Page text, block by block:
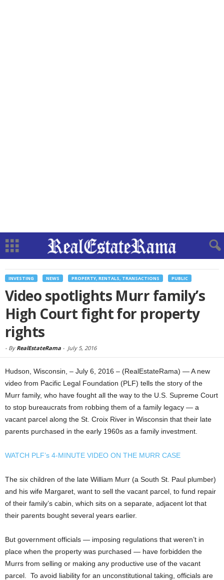
INVESTING NEWS PROPERTY, RENTALS, TRANSACTIONS PUBLIC
Video spotlights Murr family’s
High Court fight for property
rights
- By RealEstateRama - July 5, 2016
Hudson, Wisconsin, – July 6, 2016 – (RealEstateRama) — A new
video from Pacific Legal Foundation (PLF) tells the story of the
Murr family, who have fought all the way to the U.S. Supreme Court
to stop bureaucrats from robbing them of a family legacy — a
vacant parcel along the St. Croix River in Wisconsin that their late
parents purchased in the early 1960s as a family investment.
WATCH PLF’s 4-MINUTE VIDEO ON THE MURR CASE
The six children of the late William Murr (a South St. Paul plumber)
and his wife Margaret, want to sell the vacant parcel, to fund repair
of their family’s cabin, which sits on a separate, adjacent lot that
their parents bought several years earlier.
But government officials — imposing regulations that weren’t in
place when the property was purchased — have forbidden the
Murrs from selling or making any productive use of the vacant
parcel. To avoid liability for an unconstitutional taking, officials are